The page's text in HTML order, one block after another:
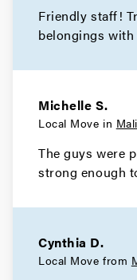
Friendly staff!
belongings with
Michelle S.
Local Move in
The guys were
strong enough
Cynthia D.
Local Move from